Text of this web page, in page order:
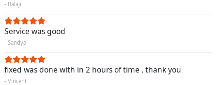
- Balaji
Service was good
- Sandya
fixed was done with in 2 hours of time , thank you
- Vincent